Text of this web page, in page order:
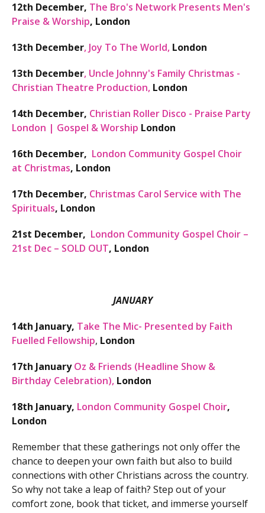
12th December, The Bro's Network Presents Men's
Praise & Worship, London
13th December, Joy To The World, London
13th December, Uncle Johnny's Family Christmas -
Christian Theatre Production, London
14th December, Christian Roller Disco - Praise Party
London | Gospel & Worship London
16th December, London Community Gospel Choir
at Christmas, London
17th December, Christmas Carol Service with The
Spirituals, London
21st December, London Community Gospel Choir –
21st Dec – SOLD OUT, London
JANUARY
14th January, Take The Mic- Presented by Faith
Fuelled Fellowship, London
17th JanuaryOz & Friends (Headline Show &
Birthday Celebration), London
18th January, London Community Gospel Choir,
London
Remember that these gatherings not only offer the
chance to deepen your own faith but also to build
connections with other Christians across the country.
So why not take a leap of faith? Step out of your
comfort zone, book that ticket, and immerse yourself